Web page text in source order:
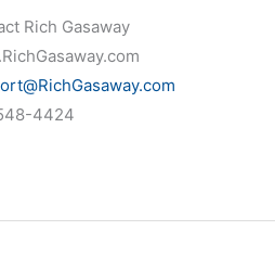
Rich Gasaway
4424